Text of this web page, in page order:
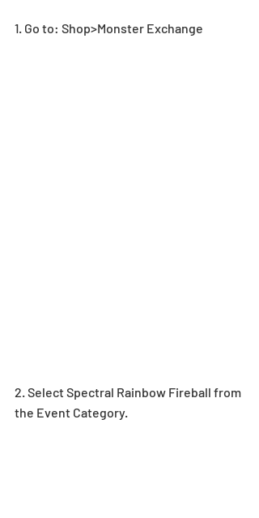
1. Go to: Shop>Monster Exchange
2. Select Spectral Rainbow Fireball from
the Event Category.